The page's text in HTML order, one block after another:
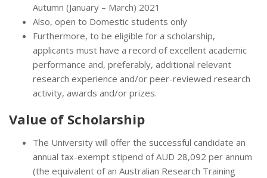
Autumn (January – March) 2021
Also, open to Domestic students only
Furthermore, to be eligible for a scholarship,
applicants must have a record of excellent academic
performance and, preferably, additional relevant
research experience and/or peer-reviewed research
activity, awards and/or prizes.
Value of Scholarship
The University will offer the successful candidate an
annual tax-exempt stipend of AUD 28,092 per annum
(the equivalent of an Australian Research Training